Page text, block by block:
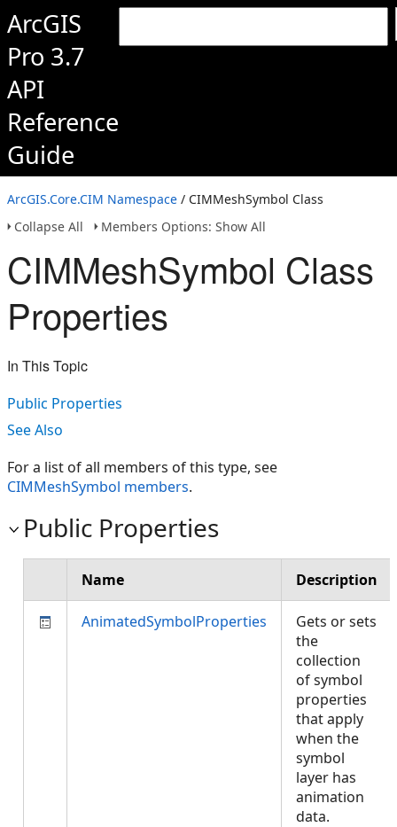
ArcGIS
Pro 3.7
API
Reference
Guide
ArcGIS.Core.CIM Namespace / CIMMeshSymbol Class
Collapse All
Members Options: Show All
CIMMeshSymbol Class
Properties
In This Topic
Public Properties
See Also
For a list of all members of this type, see
CIMMeshSymbol members.
Public Properties
Name Description
AnimatedSymbolProperties
Gets or sets
the
collection
of symbol
properties
that apply
when the
symbol
layer has
animation
data.